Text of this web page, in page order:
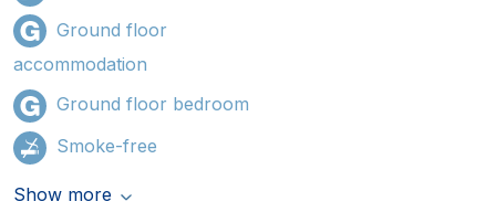
Ground floor
accommodation
Ground floor bedroom
Smoke-free
Show more